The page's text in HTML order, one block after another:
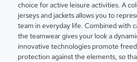
choice for active leisure activities. A
jerseys and jackets allows you to
team in everyday life. Combined with
the teamwear gives your look a
innovative technologies promote
protection against the elements, so